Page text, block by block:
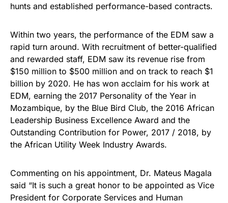
hunts and established performance-based contracts.
Within two years, the performance of the EDM saw a
rapid turn around. With recruitment of better-qualified
and rewarded staff, EDM saw its revenue rise from
$150 million to $500 million and on track to reach $1
billion by 2020. He has won acclaim for his work at
EDM, earning the 2017 Personality of the Year in
Mozambique, by the Blue Bird Club, the 2016 African
Leadership Business Excellence Award and the
Outstanding Contribution for Power, 2017 / 2018, by
the African Utility Week Industry Awards.
Commenting on his appointment, Dr. Mateus Magala
said “It is such a great honor to be appointed as Vice
President for Corporate Services and Human